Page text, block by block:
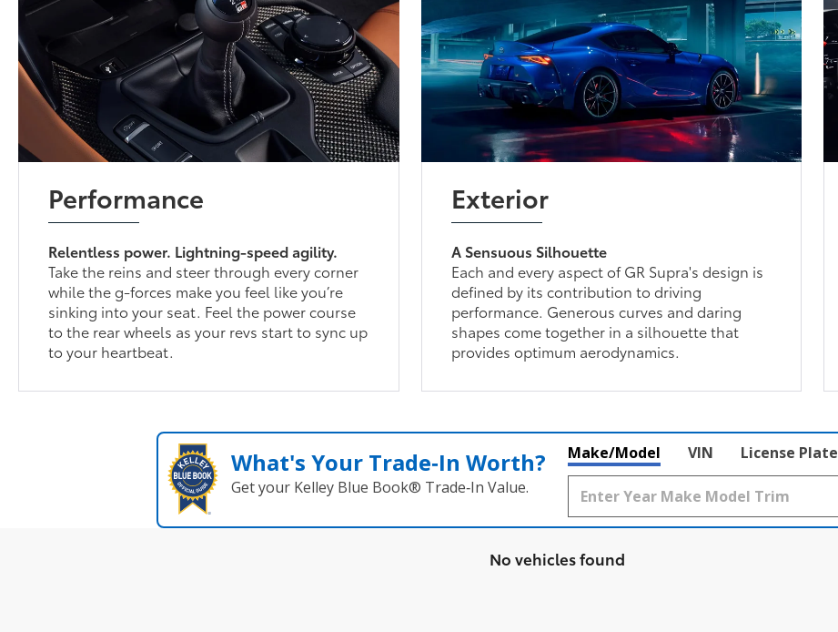
Performance
Relentless power. Lightning-speed agility.
Take the reins and steer through every corner
while the g-forces make you feel like you’re
sinking into your seat. Feel the power course
to the rear wheels as your revs start to sync up
to your heartbeat.
Exterior
A Sensuous Silhouette
Each and every aspect of GR Supra's design is
defined by its contribution to driving
performance. Generous curves and daring
shapes come together in a silhouette that
provides optimum aerodynamics.
What's Your Trade‑In Worth?
Get your Kelley Blue Book® Trade‑In Value.
Make/Model VIN License Plate
No vehicles found